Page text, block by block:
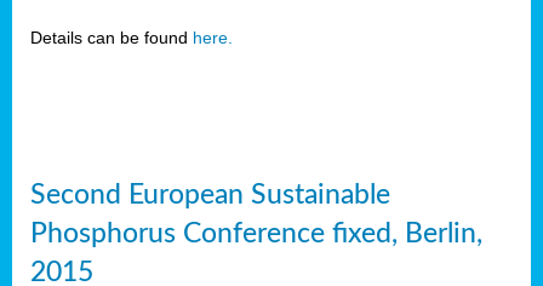
Details can be found here.
Second European Sustainable
Phosphorus Conference fixed, Berlin,
2015